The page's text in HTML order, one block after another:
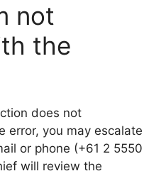
not
the
does not
error, you may escalate
or phone (+61 2 5550
will review the